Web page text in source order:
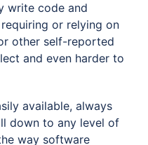
write code and
or relying on
other self-reported
and even harder to
available, always
down to any level of
way software